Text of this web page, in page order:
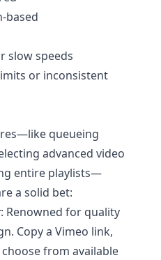
based
slow speeds
or inconsistent
queueing
advanced video
entire playlists—
a solid bet:
: Renowned for quality
Copy a Vimeo link,
choose from available